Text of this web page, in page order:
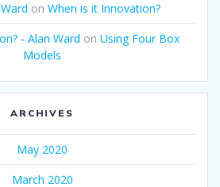
on When is it Innovation?
- Alan Ward on Using Four Box
Models
ARCHIVES
May 2020
March 2020